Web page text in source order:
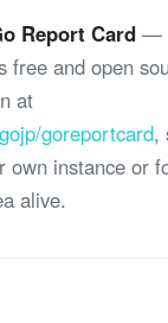
Report Card—
free and open
at
goreportcard,
own instance or
alive.